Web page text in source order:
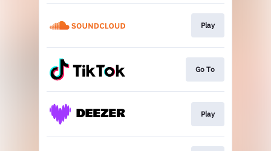
Play
Go To
Play